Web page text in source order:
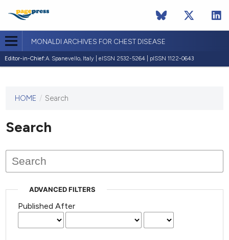
MONALDI ARCHIVES FOR CHEST DISEASE
Editor-in-Chief:A. Spanevello, Italy | eISSN 2532-5264 | pISSN 1122-0643
This
has not
published
issues.
HOME / Search
Search
ADVANCED FILTERS
Published After